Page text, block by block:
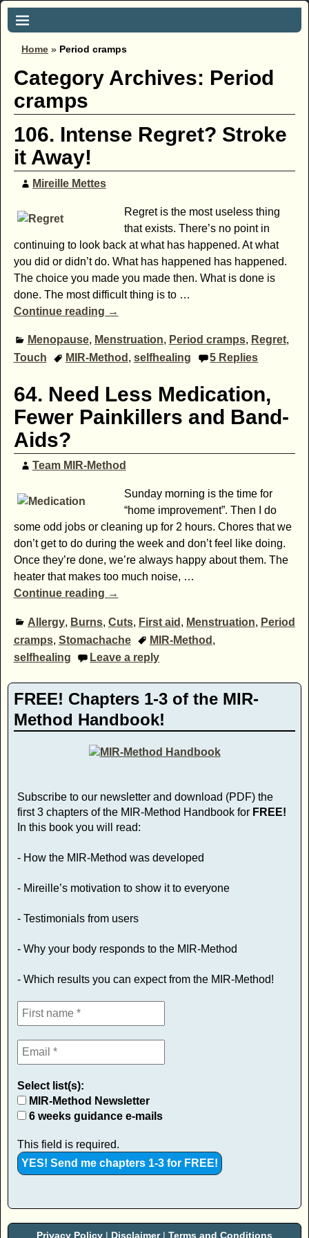
Home » Period cramps
Category Archives: Period
cramps
106. Intense Regret? Stroke
it Away!
Mireille Mettes
Regret is the most useless thing
that exists. There’s no point in
continuing to look back at what has happened. At what
you did or didn’t do. What has happened has happened.
The choice you made you made then. What is done is
done. The most difficult thing is to …
Continue reading →
Menopause, Menstruation, Period cramps, Regret,
Touch
MIR-Method , selfhealing 5 Replies
64. Need Less Medication,
Fewer Painkillers and Band-
Aids?
Team MIR-Method
Sunday morning is the time for
“home improvement”. Then I do
some odd jobs or cleaning up for 2 hours. Chores that we
don’t get to do during the week and don’t feel like doing.
Once they’re done, we’re always happy about them. The
heater that makes too much noise, …
Continue reading →
Allergy, Burns, Cuts, First aid , Menstruation, Period
cramps, Stomachache MIR-Method ,
selfhealing
Leave a reply
FREE! Chapters 1-3 of the MIR-
Method Handbook!
Subscribe to our newsletter and download (PDF) the
first 3 chapters of the MIR-Method Handbook for FREE!
In this book you will read:
- How the MIR-Method was developed
- Mireille’s motivation to show it to everyone
- Testimonials from users
- Why your body responds to the MIR-Method
- Which results you can expect from the MIR-Method!
Select list(s):
MIR-Method Newsletter
6 weeks guidance e-mails
This field is required.
Privacy Policy | Disclaimer| Terms and Conditions